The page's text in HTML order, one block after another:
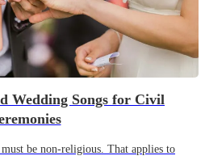
Wedding Songs for Civil
be non-religious. That applies to